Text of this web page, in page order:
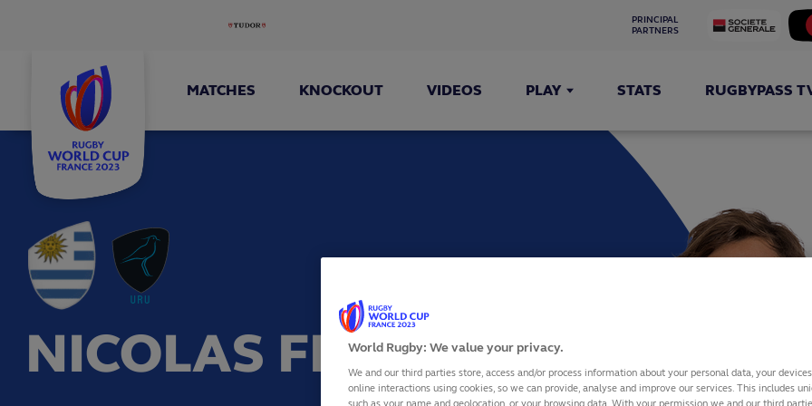
PRINCIPAL
PARTNERS
MATCHES KNOCKOUT VIDEOS PLAY STATS RUGBYPASS
NICOLAS FREITAS
World Rugby: We value your privacy.
We and our third parties store, access and/or process information about your personal data, your
online interactions using cookies, so we can provide, analyse and improve our services. This includes
such as your name and geolocation, or your browsing data. With your permission we and our third